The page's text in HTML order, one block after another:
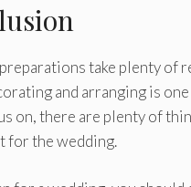
take plenty of
and arranging is
on, there are plenty of
for the wedding.